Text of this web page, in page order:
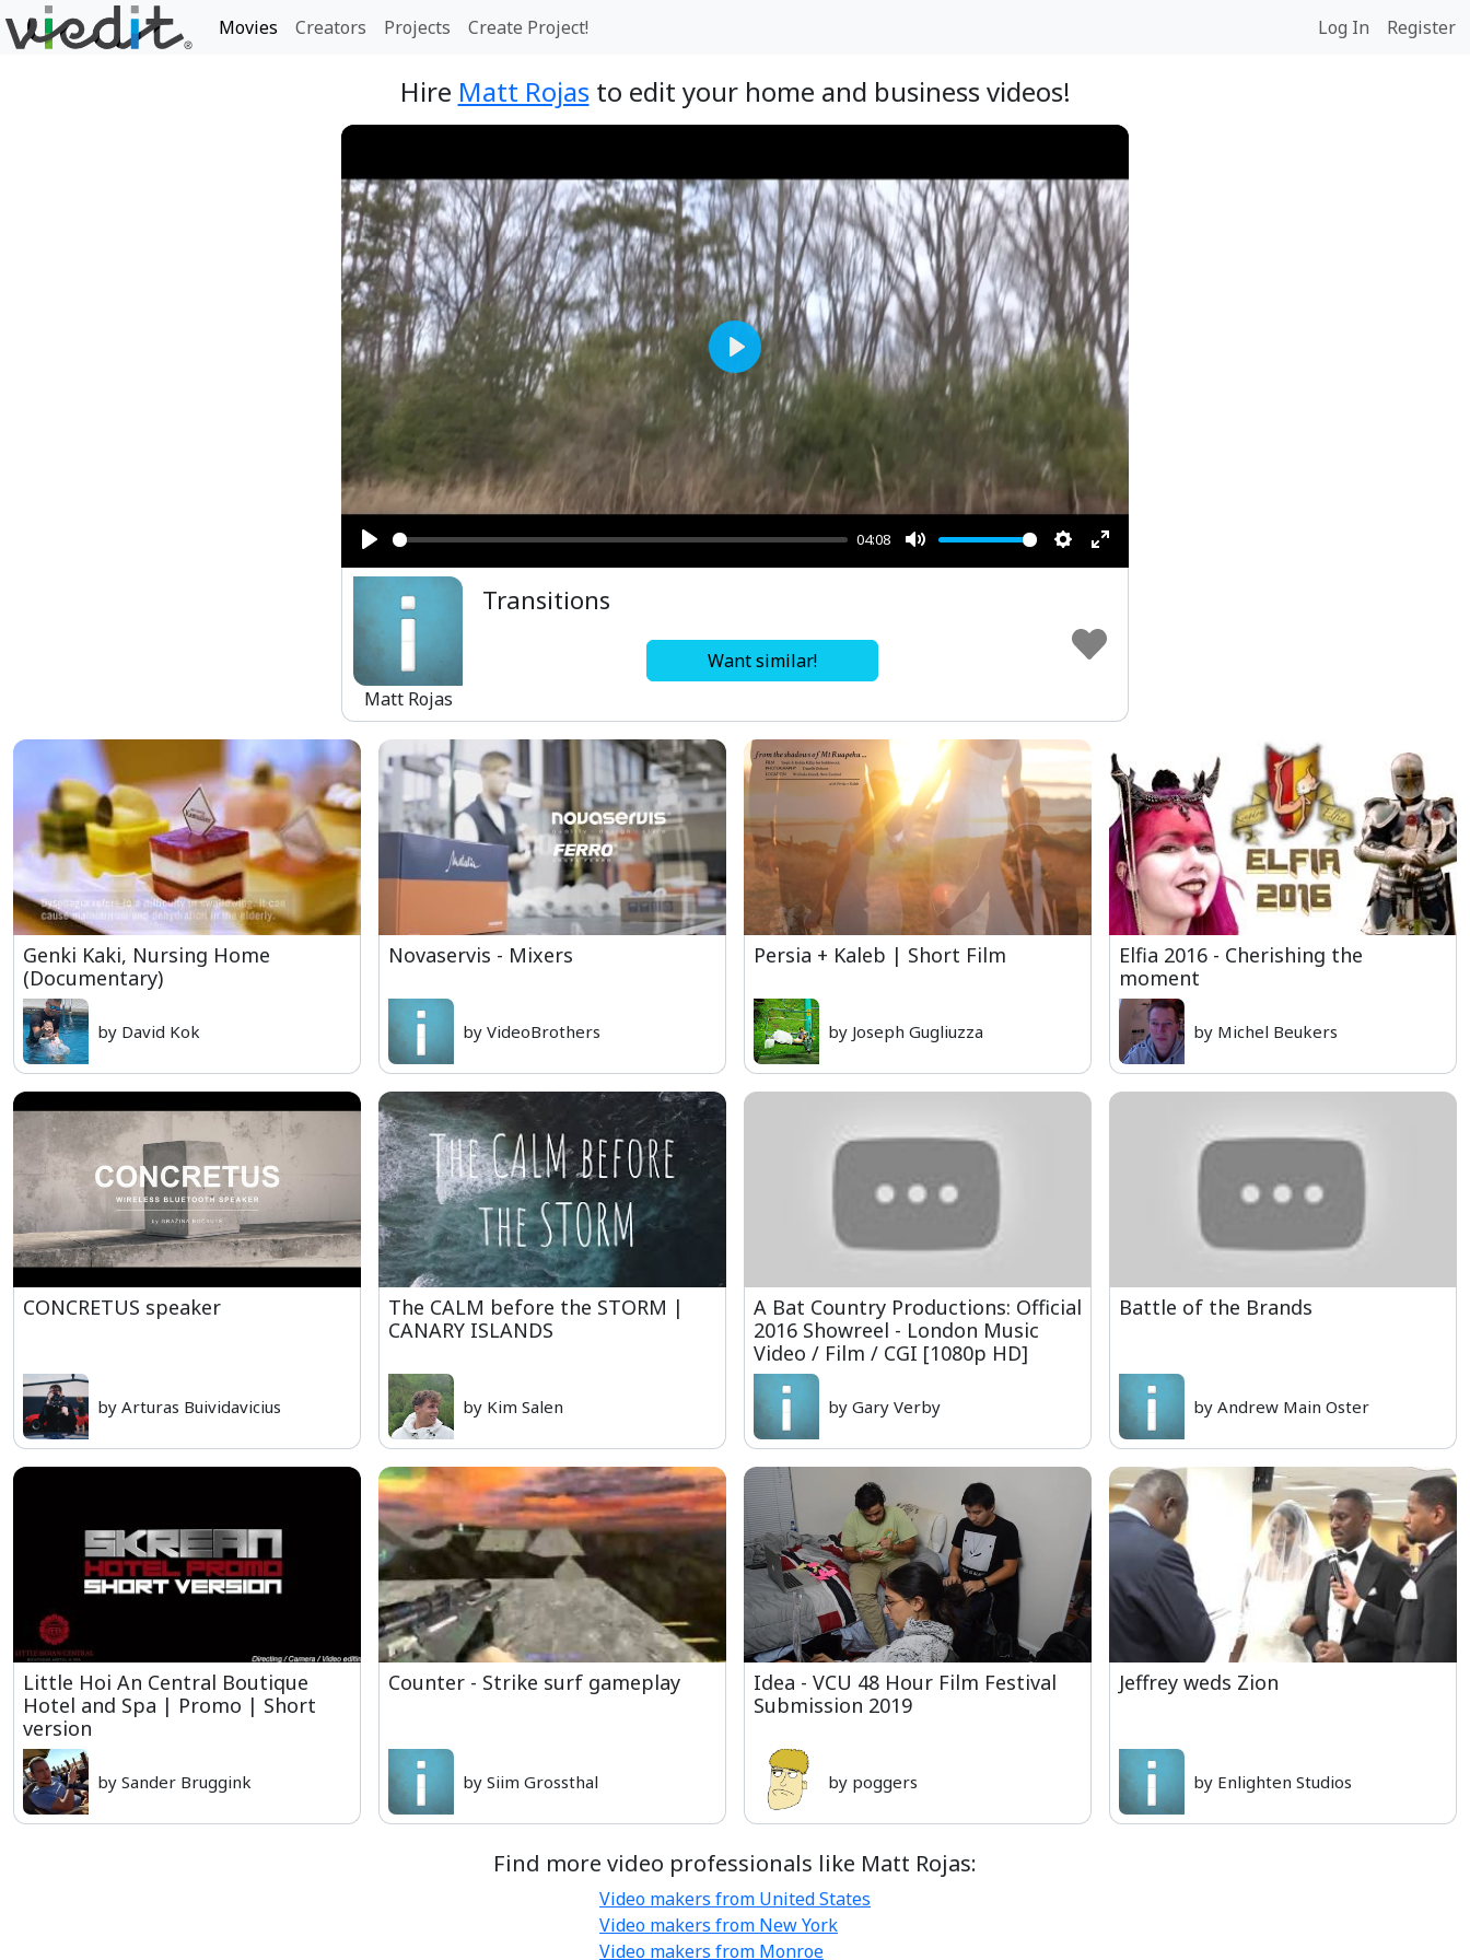
Movies Creators Projects Create Project! Log In Register
Hire Matt Rojasto edit your home and business videos!
Play
04:08
Mute Settings
Enter
Play
Matt Rojas
Transitions
Want similar!
Genki Kaki, Nursing Home
(Documentary)
by David Kok
Novaservis - Mixers
by VideoBrothers
Persia + Kaleb | Short Film
by Joseph Gugliuzza
Elfia 2016 - Cherishing the
moment
by Michel Beukers
CONCRETUS speaker
by Arturas Buividavicius
The CALM before the STORM |
CANARY ISLANDS
by Kim Salen
A Bat Country Productions: Official
2016 Showreel - London Music
Video / Film / CGI [1080p HD]
by Gary Verby
Battle of the Brands
by Andrew Main Oster
Little Hoi An Central Boutique
Hotel and Spa | Promo | Short
version
by Sander Bruggink
Counter - Strike surf gameplay
by Siim Grossthal
Idea - VCU 48 Hour Film Festival
Submission 2019
by poggers
Jeffrey weds Zion
by Enlighten Studios
Find more video professionals like Matt Rojas:
Video makers from United States
Video makers from New York
Video makers from Monroe